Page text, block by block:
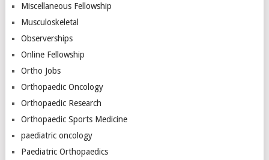
Miscellaneous Fellowship
Musculoskeletal
Observerships
Online Fellowship
Ortho Jobs
Orthopaedic Oncology
Orthopaedic Research
Orthopaedic Sports Medicine
paediatric oncology
Paediatric Orthopaedics